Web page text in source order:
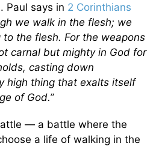
Paul says in 2 Corinthians
we walk in the flesh; we
the flesh. For the weapons
carnal but mighty in God for
casting down
high thing that exalts itself
of God.”
— a battle where the
a life of walking in the